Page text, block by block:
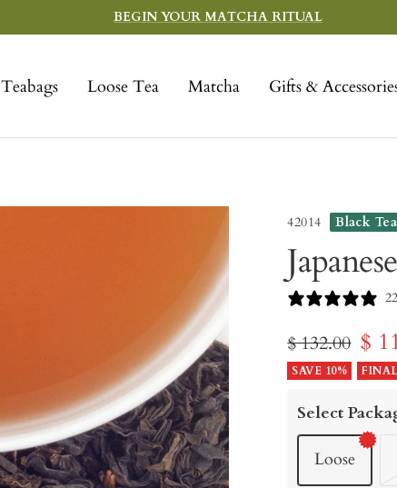
BEGIN YOUR MATCHA RITUAL
Teabags Loose Tea Matcha Gifts &
42014 Black Tea
Regular
price
$ 132.00 Sale
$
SAVE 10%
Select
Loose